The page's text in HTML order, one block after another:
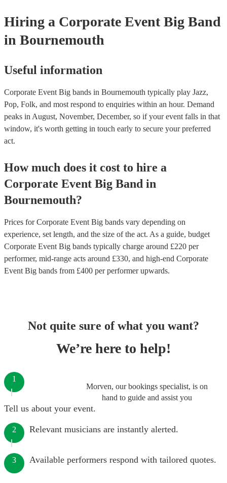
Hiring a Corporate Event Big Band
in Bournemouth
Useful information
Corporate Event Big bands in Bournemouth typically play Jazz,
Pop, Folk, and most respond to enquiries within an hour. Demand
peaks in August, November, December, so if your event falls in that
window, it's worth getting in touch early to secure your preferred
act.
How much does it cost to hire a
Corporate Event Big Band in
Bournemouth?
Prices forCorporate Event Big bands vary depending on
experience, set length, and the size of the act. As a guide, budget
Corporate Event Big bands typically charge around £220 per
performer, mid-range acts around £330, and high-end Corporate
Event Big bands from £400 per performerupwards.
Not quite sure of what you want?
We’re here to help!
Morven, our bookings specialist, is on
hand to guide and assist you
1
Tell us about your event.
2 Relevant musicians are instantly alerted.
3 Available performers respond with tailored quotes.